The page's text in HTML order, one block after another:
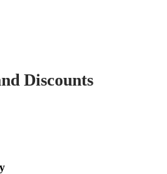
Discounts